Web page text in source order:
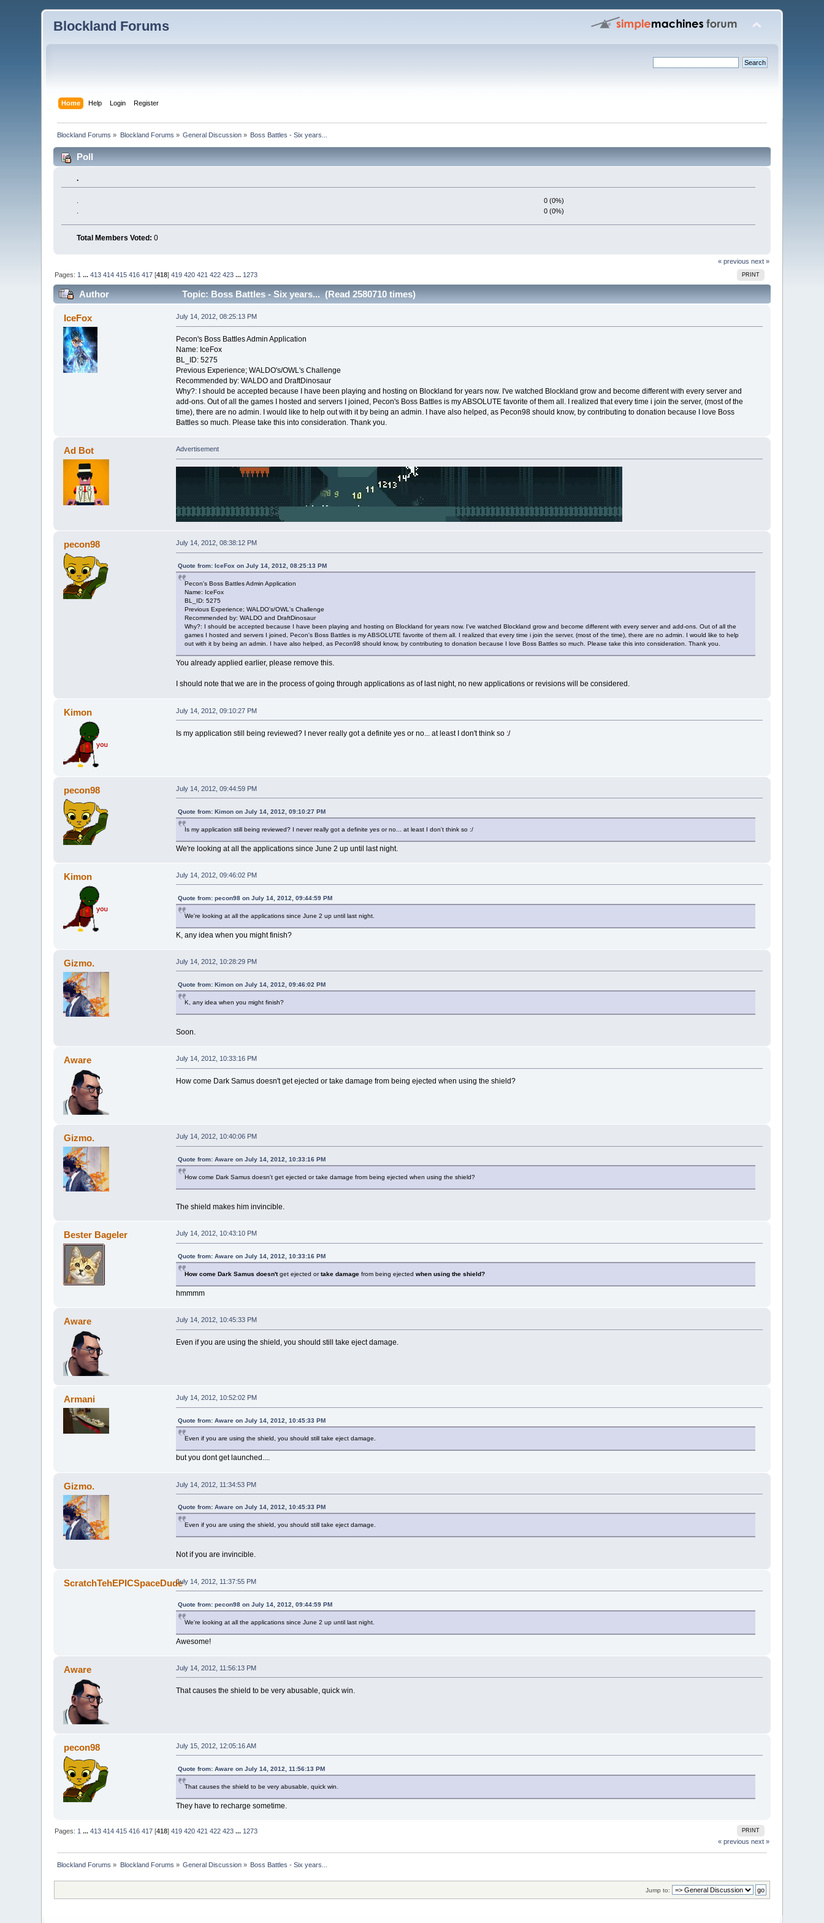
Blockland Forums
Home Help Login Register
Blockland Forums » Blockland Forums » General Discussion » Boss Battles - Six years...
Poll
.
0 (0%)
0 (0%)
Total Members Voted: 0
« previous next »
PRINT
Pages: 1 ...413 414 415 416 417 [418]419 420 421 422 423 ... 1273
Author Topic: Boss Battles - Six years... (Read 2580710 times)
IceFox July 14, 2012, 08:25:13 PM
Pecon's Boss Battles Admin Application
Name: IceFox
BL_ID: 5275
Previous Experience; WALDO's/OWL's Challenge
Recommended by: WALDO and DraftDinosaur
Why?: I should be accepted because I have been playing and hosting on Blockland for years now. I've watched Blockland grow and become different with every server and
add-ons. Out of all the games I hosted and servers I joined, Pecon's Boss Battles is my ABSOLUTE favorite of them all. I realized that every time i join the server, (most of the
time), there are no admin. I would like to help out with it by being an admin. I have also helped, as Pecon98 should know, by contributing to donation because I love Boss
Battles so much. Please take this into consideration. Thank you.
Ad Bot Advertisement
pecon98 July 14, 2012, 08:38:12 PM
Quote from: IceFox on July 14, 2012, 08:25:13 PM
Pecon's Boss Battles Admin Application
Name: IceFox
BL_ID: 5275
Previous Experience; WALDO's/OWL's Challenge
Recommended by: WALDO and DraftDinosaur
Why?: I should be accepted because I have been playing and hosting on Blockland for years now. I've watched Blockland grow and become different with every server and add-ons. Out of all the
games I hosted and servers I joined, Pecon's Boss Battles is my ABSOLUTE favorite of them all. I realized that every time i join the server, (most of the time), there are no admin. I would like to help
out with it by being an admin. I have also helped, as Pecon98 should know, by contributing to donation because I love Boss Battles so much. Please take this into consideration. Thank you.
You already applied earlier, please remove this.
I should note that we are in the process of going through applications as of last night, no new applications or revisions will be considered.
Kimon July 14, 2012, 09:10:27 PM
Is my application still being reviewed? I never really got a definite yes or no... at least I don't think so :/
pecon98 July 14, 2012, 09:44:59 PM
Quote from: Kimon on July 14, 2012, 09:10:27 PM
Is my application still being reviewed? I never really got a definite yes or no... at least I don't think so :/
We're looking at all the applications since June 2 up until last night.
Kimon July 14, 2012, 09:46:02 PM
Quote from: pecon98 on July 14, 2012, 09:44:59 PM
We're looking at all the applications since June 2 up until last night.
K, any idea when you might finish?
Gizmo. July 14, 2012, 10:28:29 PM
Quote from: Kimon on July 14, 2012, 09:46:02 PM
K, any idea when you might finish?
Soon.
Aware July 14, 2012, 10:33:16 PM
How come Dark Samus doesn't get ejected or take damage from being ejected when using the shield?
Gizmo. July 14, 2012, 10:40:06 PM
Quote from: Aware on July 14, 2012, 10:33:16 PM
How come Dark Samus doesn't get ejected or take damage from being ejected when using the shield?
The shield makes him invincible.
Bester Bageler July 14, 2012, 10:43:10 PM
Quote from: Aware on July 14, 2012, 10:33:16 PM
How come Dark Samus doesn'tget ejected ortake damage from being ejected when using the shield?
hmmmm
Aware July 14, 2012, 10:45:33 PM
Even if you are using the shield, you should still take eject damage.
Armani July 14, 2012, 10:52:02 PM
Quote from: Aware on July 14, 2012, 10:45:33 PM
Even if you are using the shield, you should still take eject damage.
but you dont get launched....
Gizmo. July 14, 2012, 11:34:53 PM
Quote from: Aware on July 14, 2012, 10:45:33 PM
Even if you are using the shield, you should still take eject damage.
Not if you are invincible.
ScratchTehEPICSpaceDudeJuly 14, 2012, 11:37:55 PM
Quote from: pecon98 on July 14, 2012, 09:44:59 PM
We're looking at all the applications since June 2 up until last night.
Awesome!
Aware July 14, 2012, 11:56:13 PM
That causes the shield to be very abusable, quick win.
pecon98 July 15, 2012, 12:05:16 AM
Quote from: Aware on July 14, 2012, 11:56:13 PM
That causes the shield to be very abusable, quick win.
They have to recharge sometime.
PRINT
Pages: 1 ...413 414 415 416 417 [418]419 420 421 422 423 ... 1273
« previous next »
Blockland Forums » Blockland Forums » General Discussion » Boss Battles - Six years...
Jump to: